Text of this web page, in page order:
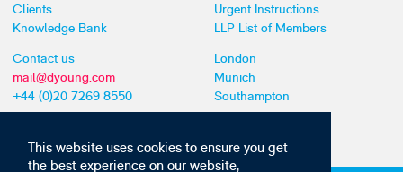
This website uses cookies to ensure you get
the best experience on our website,
Clients
Knowledge Bank
Urgent Instructions
LLP List of Members
Contact us
mail@dyoung.com
+44 (0)20 7269 8550
London
Munich
Southampton